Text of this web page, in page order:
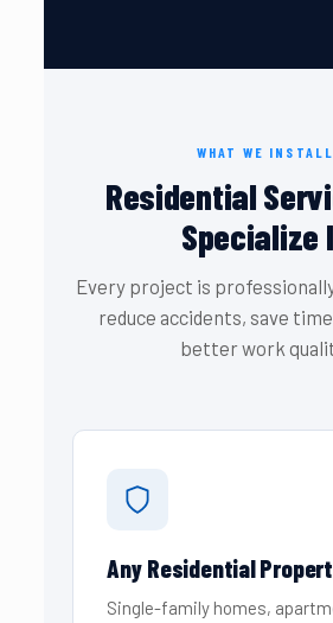
WHAT WE INSTALL
Residential
Specialize
Every project is
reduce accidents, save
better work
Any Residential
Single-family homes,